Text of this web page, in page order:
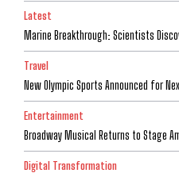
Latest
Marine Breakthrough: Scientists
Travel
New Olympic Sports Announced for
Entertainment
Broadway Musical Returns to Stage
Digital Transformation